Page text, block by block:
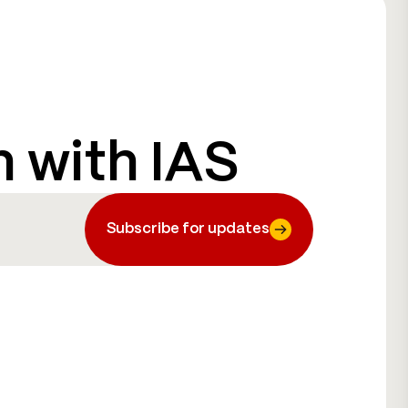
with IAS
Subscribe for updatesSubscribe for updates